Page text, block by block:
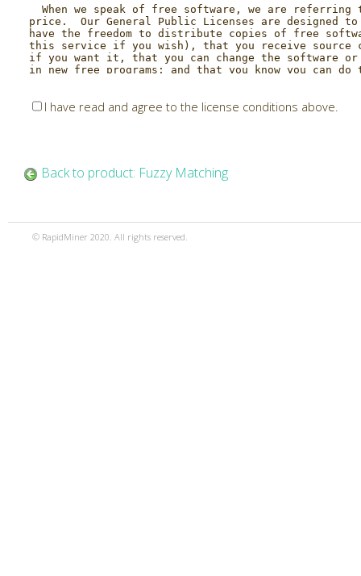
I have read and agree to the license conditions above.
Back to product: Fuzzy Matching
© RapidMiner 2020. All rights reserved.